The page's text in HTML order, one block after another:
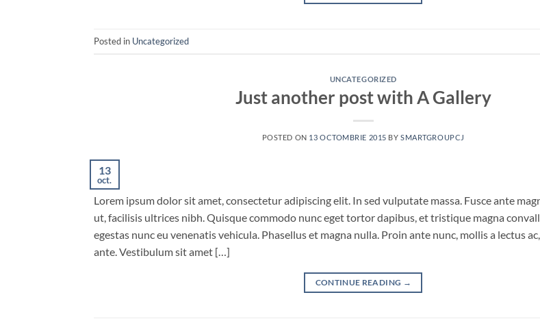
Posted in Uncategorized
UNCATEGORIZED
Just another post with A Gallery
POSTED ON 13 OCTOMBRIE 2015 BYSMARTGROUPCJ
13
oct.
Lorem ipsum dolor sit amet, consectetur adipiscing elit. In sed vulputate massa. Fusce ante
ut, facilisis ultrices nibh. Quisque commodo nunc eget tortor dapibus, et tristique magna
egestas nunc eu venenatis vehicula. Phasellus et magna nulla. Proin ante nunc, mollis a lectus
ante. Vestibulum sit amet […]
CONTINUE READING →